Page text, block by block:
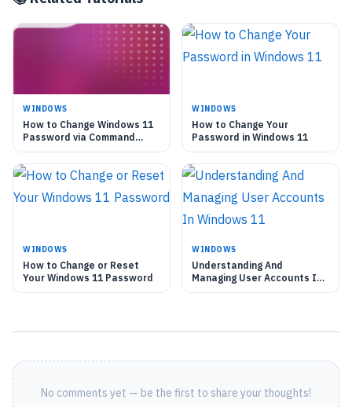
WINDOWS
How to Change Windows 11
Password via Command
Prompt
WINDOWS
How to Change Your
Password in Windows 11
WINDOWS
How to Change or Reset
Your Windows 11 Password
WINDOWS
Understanding And
Managing User Accounts In
Windows 11
No comments yet — be the first to share your thoughts!